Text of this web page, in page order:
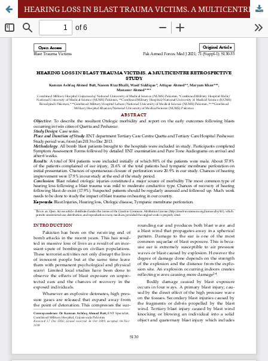
HEARING LOSS IN BLAST TRAUMA VICTIMS. A MULTICENTRE RETROSPECTIVE STUDY